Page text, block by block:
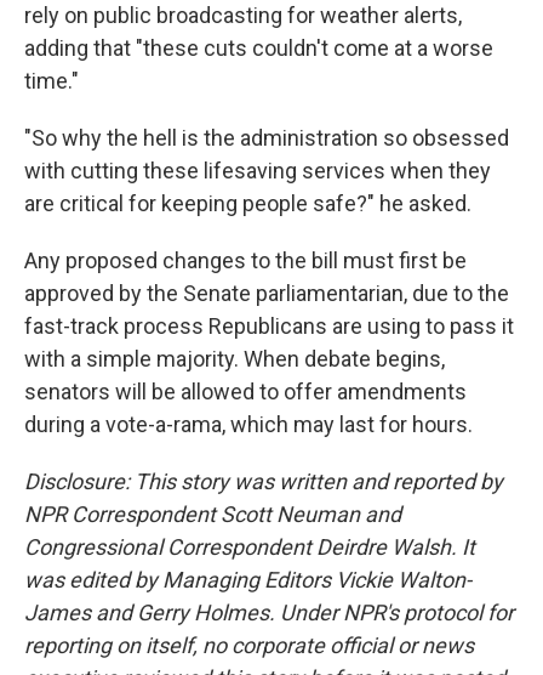
rely on public broadcasting for weather alerts,
adding that "these cuts couldn't come at a worse
time."
"So why the hell is the administration so obsessed
with cutting these lifesaving services when they
are critical for keeping people safe?" he asked.
Any proposed changes to the bill must first be
approved by the Senate parliamentarian, due to the
fast-track process Republicans are using to pass it
with a simple majority. When debate begins,
senators will be allowed to offer amendments
during a vote-a-rama, which may last for hours.
Disclosure: This story was written and reported by
NPR Correspondent Scott Neuman and
Congressional Correspondent Deirdre Walsh. It
was edited by Managing Editors Vickie Walton-
James and Gerry Holmes. Under NPR's protocol for
reporting on itself, no corporate official or news